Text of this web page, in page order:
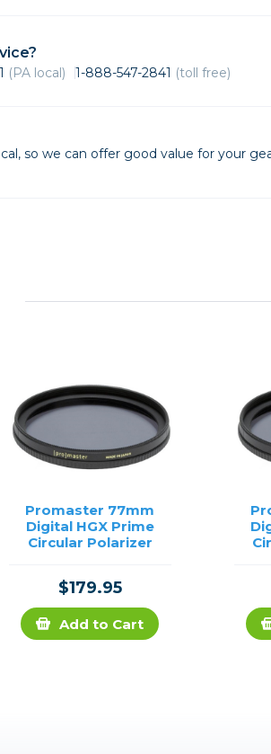
(PA local) 1-888-547-2841 (toll free)
so we can offer good value for your
Promaster 77mm
Digital HGX Prime
Circular Polarizer
$179.95
Add to Cart